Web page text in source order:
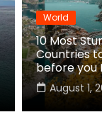
World
10 Most
Countries
before you
August 1,